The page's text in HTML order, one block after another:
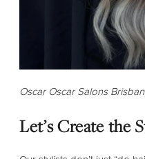
Oscar Oscar Salons
Let’s Create the